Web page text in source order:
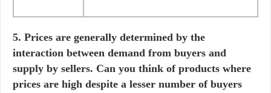
5. Prices are generally determined by the
interaction between demand from buyers and
supply by sellers. Can you think of products where
prices are high despite a lesser number of buyers